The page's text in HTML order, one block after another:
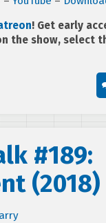
! Get early
the show, select
#189:
(2018)